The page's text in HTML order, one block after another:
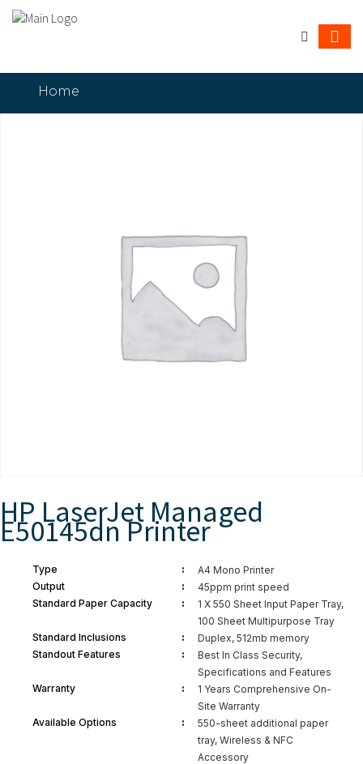
Home
HP LaserJet Managed
E50145dn Printer
Type :
A4 Mono Printer
Output
:
45ppm print speed
Standard Paper Capacity
:
1 X 550 Sheet Input Paper Tray,
100 Sheet Multipurpose Tray
Standard Inclusions
:
Duplex, 512mb memory
Standout Features
:
Best In Class Security,
Specifications and Features
Warranty
:
1 Years Comprehensive On-
Site Warranty
Available Options
:
550-sheet additional paper
tray, Wireless & NFC
Accessory